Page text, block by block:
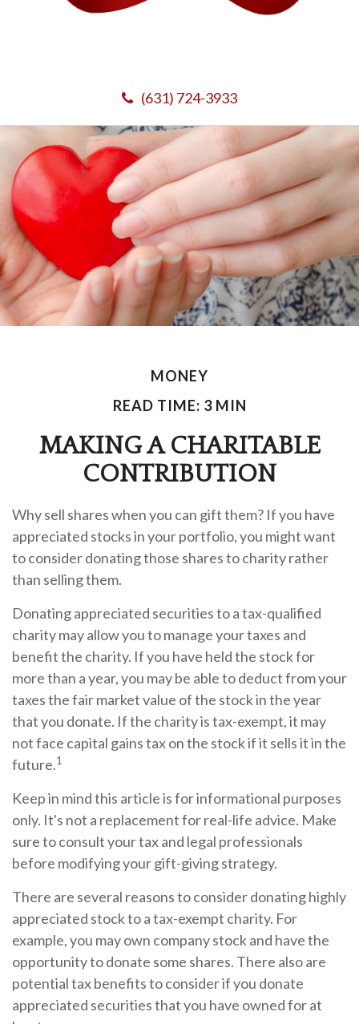
(631) 724-3933
MONEY
READ TIME: 3 MIN
MAKING A CHARITABLE
CONTRIBUTION
Why sell shares when you can gift them? If you have
appreciated stocks in your portfolio, you might want
to consider donating those shares to charity rather
than selling them.
Donating appreciated securities to a tax-qualified
charity may allow you to manage your taxes and
benefit the charity. If you have held the stock for
more than a year, you may be able to deduct from your
taxes the fair market value of the stock in the year
that you donate. If the charity is tax-exempt, it may
not face capital gains tax on the stock if it sells it in the
future.1
Keep in mind this article is for informational purposes
only. It's not a replacement for real-life advice. Make
sure to consult your tax and legal professionals
before modifying your gift-giving strategy.
There are several reasons to consider donating highly
appreciated stock to a tax-exempt charity. For
example, you may own company stock and have the
opportunity to donate some shares. There also are
potential tax benefits to consider if you donate
appreciated securities that you have owned for at